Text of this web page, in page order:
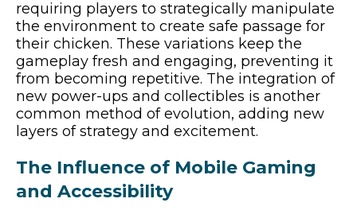
requiring players to strategically manipulate
the environment to create safe passage for
their chicken. These variations keep the
gameplay fresh and engaging, preventing it
from becoming repetitive. The integration of
new power-ups and collectibles is another
common method of evolution, adding new
layers of strategy and excitement.
The Influence of Mobile Gaming
and Accessibility